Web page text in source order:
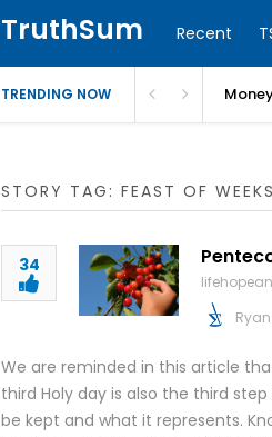
TruthSum Recent
TRENDING NOW
STORY TAG: FEAST OF WEEKS
34
We are reminded in this article
third Holy day is also the third
be kept and what it represents.